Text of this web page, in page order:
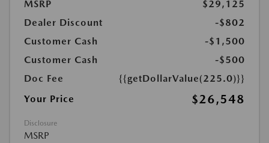
MSRP
$29,125
Dealer Discount
-$802
Customer Cash
-$1,500
Customer Cash
-$500
Doc Fee
{{getDollarValue(225.0)}}
Your Price
$26,548
Disclosure
MSRP